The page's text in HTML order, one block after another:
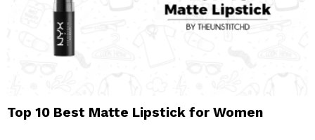
Top 10 Best Matte Lipstick for Women